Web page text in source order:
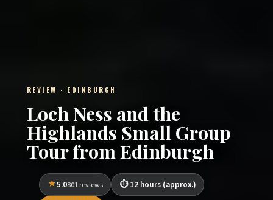
REVIEW · EDINBURGH
Loch Ness and the
Highlands Small Group
Tour from Edinburgh
5.0801 reviews
12 hours (approx.)